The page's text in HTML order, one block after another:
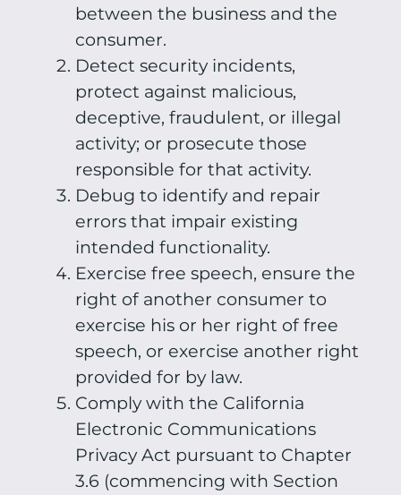
between the business and the
consumer.
Detect security incidents,
protect against malicious,
deceptive, fraudulent, or illegal
activity; or prosecute those
responsible for that activity.
Debug to identify and repair
errors that impair existing
intended functionality.
Exercise free speech, ensure the
right of another consumer to
exercise his or her right of free
speech, or exercise another right
provided for by law.
Comply with the California
Electronic Communications
Privacy Act pursuant to Chapter
3.6 (commencing with Section